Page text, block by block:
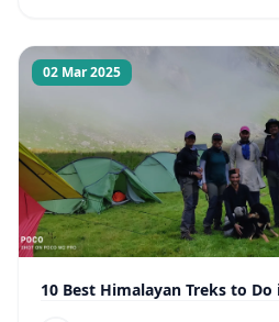
02 Mar 2025
10 Best Himalayan Treks to